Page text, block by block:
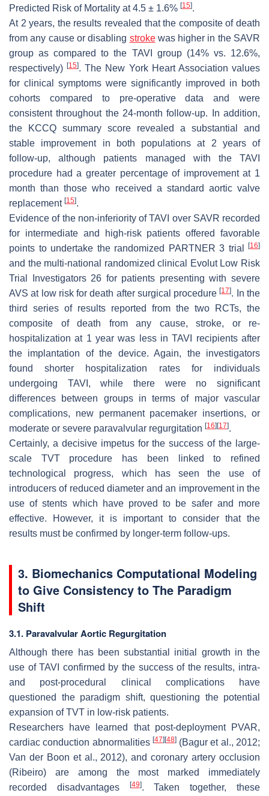
Predicted Risk of Mortality at 4.5 ± 1.6% [15].
At 2 years, the results revealed that the composite of death
from any cause or disabling strokewas higher in the SAVR
group as compared to the TAVI group (14% vs. 12.6%,
respectively)[15]. The New York Heart Association values
for clinical symptoms were significantly improved in both
cohorts compared to pre-operative data and were
consistent throughout the 24-month follow-up. In addition,
the KCCQ summary score revealed a substantial and
stable improvement in both populations at 2 years of
follow-up, although patients managed with the TAVI
procedure had a greater percentage of improvement at 1
month than those who received a standard aortic valve
replacement [15].
Evidence of the non-inferiority of TAVI over SAVR recorded
for intermediate and high-risk patients offered favorable
points to undertake the randomized PARTNER 3 trial
[16]
and the multi-national randomized clinical Evolut Low Risk
Trial Investigators 26 for patients presenting with severe
AVS at low risk for death after surgical procedure[17]. In the
third series of results reported from the two RCTs, the
composite of death from any cause, stroke, or re-
hospitalization at 1 year was less in TAVI recipients after
the implantation of the device. Again, the investigators
found shorter hospitalization rates for individuals
undergoing TAVI, while there were no significant
differences between groups in terms of major vascular
complications, new permanent pacemaker insertions, or
moderate or severe paravalvular regurgitation [16] [17].
Certainly, a decisive impetus for the success of the large-
scale TVT procedure has been linked to refined
technological progress, which has seen the use of
introducers of reduced diameter and an improvement in the
use of stents which have proved to be safer and more
effective. However, it is important to consider that the
results must be confirmed by longer-term follow-ups.
3. Biomechanics Computational Modeling
to Give Consistency to The Paradigm
Shift
3.1. Paravalvular Aortic Regurgitation
Although there has been substantial initial growth in the
use of TAVI confirmed by the success of the results, intra-
and post-procedural clinical complications have
questioned the paradigm shift, questioning the potential
expansion of TVT in low-risk patients.
Researchers have learned that post-deployment PVAR,
cardiac conduction abnormalities [47] [48](Bagur et al., 2012;
Van der Boon et al., 2012), and coronary artery occlusion
(Ribeiro) are among the most marked immediately
recorded disadvantages
[49]. Taken together, these